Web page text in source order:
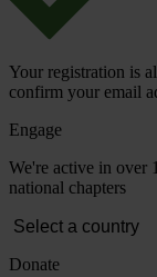
Your registration is
confirm your email
Engage
We're active in over
national chapters
Donate